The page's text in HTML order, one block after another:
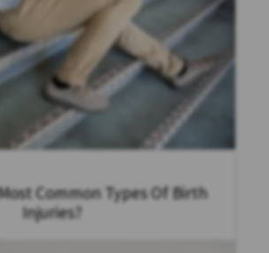
Common Types Of Birth
Injuries?